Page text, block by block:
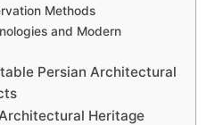
Methods
and Modern
Persian Architectural
Heritage